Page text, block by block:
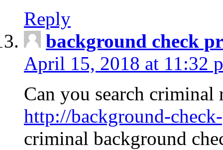
Reply
background check
April 15, 2018 at 11:32
Can you search criminal
http://background-
criminal background